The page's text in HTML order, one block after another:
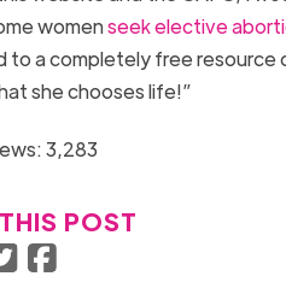
womenseek elective
a completely free resource
she chooses life!”
3,283
POST